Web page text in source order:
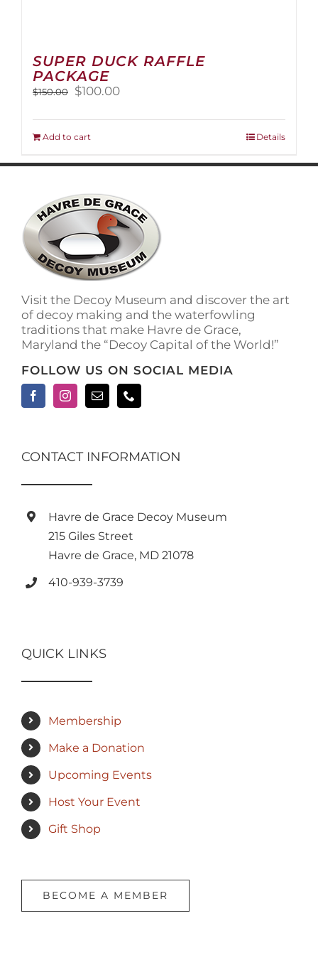
SUPER DUCK RAFFLE
PACKAGE
$150.00
Original
was:
$150.00.
$100.00Current
is:
Add to cart Details
Visit the Decoy Museum and discover the art
of decoy making and the waterfowling
traditions that make Havre de Grace,
Maryland the “Decoy Capital of the World!”
FOLLOW US ON SOCIAL MEDIA
CONTACT INFORMATION
Havre de Grace Decoy Museum
215 Giles Street
Havre de Grace, MD 21078
410-939-3739
QUICK LINKS
Membership
Make a Donation
Upcoming Events
Host Your Event
Gift Shop
BECOME A MEMBER